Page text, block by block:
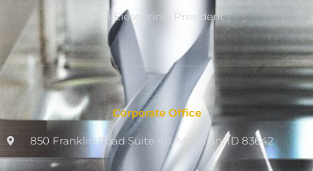
Dan Eiesenring, President
Corporate Office
850 Franklin Road Suite 411, Meridian, ID 83642